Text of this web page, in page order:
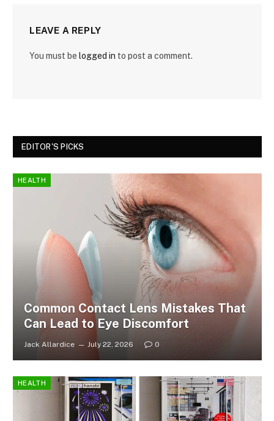
LEAVE A REPLY
You must be logged in to post a comment.
EDITOR'S PICKS
HEALTH
Common Contact Lens Mistakes That
Can Lead to Eye Discomfort
Jack Allardice July 22, 2026 0
HEALTH